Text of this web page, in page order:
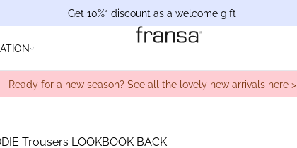
Get 10%* discount as a welcome gift
Ready for a new season? See all the lovely new arrivals here >